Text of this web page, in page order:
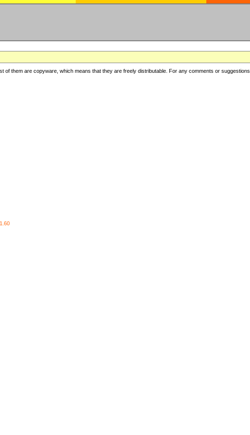
of them are copyware, which means that they are freely distributable. For any comments or